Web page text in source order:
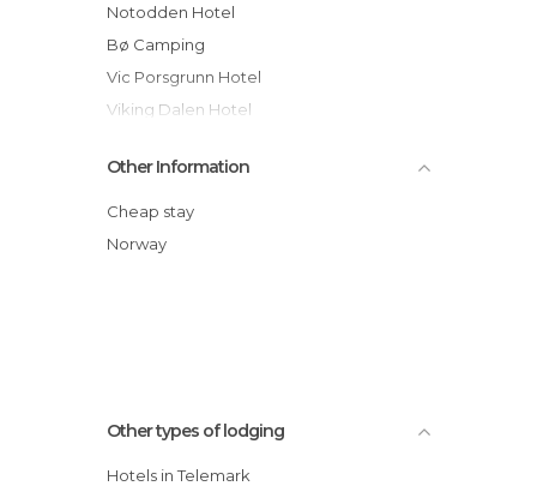
Notodden Hotel
Bø Camping
Vic Porsgrunn Hotel
Viking Dalen Hotel
Kragerø Sportell & Apartments
Park Hotel Rjukan
Dalen Hotel
Other Information
Cheap stay
Norway
Other types of lodging
Hotels in Telemark